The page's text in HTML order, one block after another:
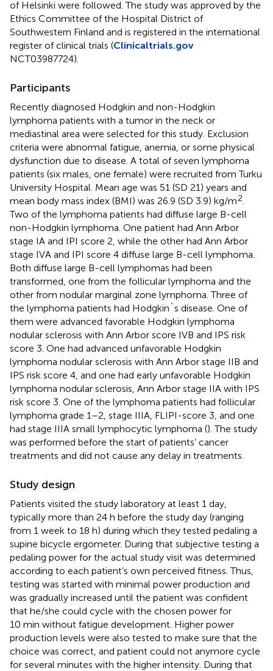
of Helsinki were followed. The study was approved by the
Ethics Committee of the Hospital District of
Southwestern Finland and is registered in the international
register of clinical trials (Clinicaltrials.gov
NCT03987724).
Participants
Recently diagnosed Hodgkin and non-Hodgkin
lymphoma patients with a tumor in the neck or
mediastinal area were selected for this study. Exclusion
criteria were abnormal fatigue, anemia, or some physical
dysfunction due to disease. A total of seven lymphoma
patients (six males, one female) were recruited from Turku
University Hospital. Mean age was 51 (SD 21) years and
mean body mass index (BMI) was 26.9 (SD 3.9) kg/m2
Two of the lymphoma patients had diffuse large B-cell
non-Hodgkin lymphoma. One patient had Ann Arbor
stage IA and IPI score 2, while the other had Ann Arbor
stage IVA and IPI score 4 diffuse large B-cell lymphoma.
Both diffuse large B-cell lymphomas had been
transformed, one from the follicular lymphoma and the
other from nodular marginal zone lymphoma. Three of
the lymphoma patients had Hodgkin`s disease. One of
them were advanced favorable Hodgkin lymphoma
nodular sclerosis with Ann Arbor score IVB and IPS risk
score 3. One had advanced unfavorable Hodgkin
lymphoma nodular sclerosis with Ann Arbor stage IIB and
IPS risk score 4, and one had early unfavorable Hodgkin
lymphoma nodular sclerosis, Ann Arbor stage IIA with IPS
risk score 3. One of the lymphoma patients had follicular
lymphoma grade 1–2, stage IIIA, FLIPI-score 3, and one
had stage IIIA small lymphocytic lymphoma (). The study
was performed before the start of patients’ cancer
treatments and did not cause any delay in treatments.
Study design
Patients visited the study laboratory at least 1 day,
typically more than 24 h before the study day (ranging
from 1 week to 18 h) during which they tested pedaling a
supine bicycle ergometer. During that subjective testing a
pedaling power for the actual study visit was determined
according to each patient’s own perceived fitness. Thus,
testing was started with minimal power production and
was gradually increased until the patient was confident
that he/she could cycle with the chosen power for
10 min without fatigue development. Higher power
production levels were also tested to make sure that the
choice was correct, and patient could not anymore cycle
for several minutes with the higher intensity. During that